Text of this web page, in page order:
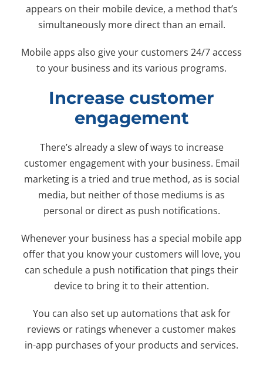
appears on their mobile device, a method that’s
simultaneously more direct than an email.
Mobile apps also give your customers 24/7 access
to your business and its various programs.
Increase customer
engagement
There’s already a slew of ways to increase
customer engagement with your business. Email
marketing is a tried and true method, as is social
media, but neither of those mediums is as
personal or direct as push notifications.
Whenever your business has a special mobile app
offer that you know your customers will love, you
can schedule a push notification that pings their
device to bring it to their attention.
You can also set up automations that ask for
reviews or ratings whenever a customer makes
in-app purchases of your products and services.